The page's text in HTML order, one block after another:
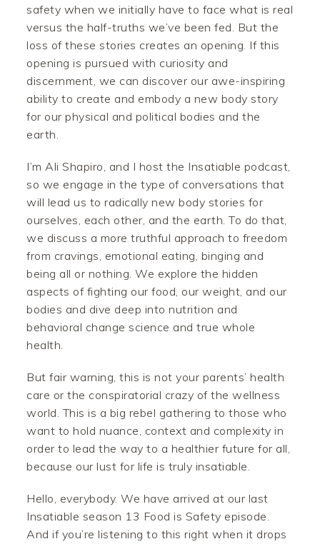
safety when we initially have to face what is real
versus the half-truths we’ve been fed. But the
loss of these stories creates an opening. If this
opening is pursued with curiosity and
discernment, we can discover our awe-inspiring
ability to create and embody a new body story
for our physical and political bodies and the
earth.
I’m Ali Shapiro, and I host the Insatiable podcast,
so we engage in the type of conversations that
will lead us to radically new body stories for
ourselves, each other, and the earth. To do that,
we discuss a more truthful approach to freedom
from cravings, emotional eating, binging and
being all or nothing. We explore the hidden
aspects of fighting our food, our weight, and our
bodies and dive deep into nutrition and
behavioral change science and true whole
health.
But fair warning, this is not your parents’ health
care or the conspiratorial crazy of the wellness
world. This is a big rebel gathering to those who
want to hold nuance, context and complexity in
order to lead the way to a healthier future for all,
because our lust for life is truly insatiable.
Hello, everybody. We have arrived at our last
Insatiable season 13 Food is Safety episode.
And if you’re listening to this right when it drops